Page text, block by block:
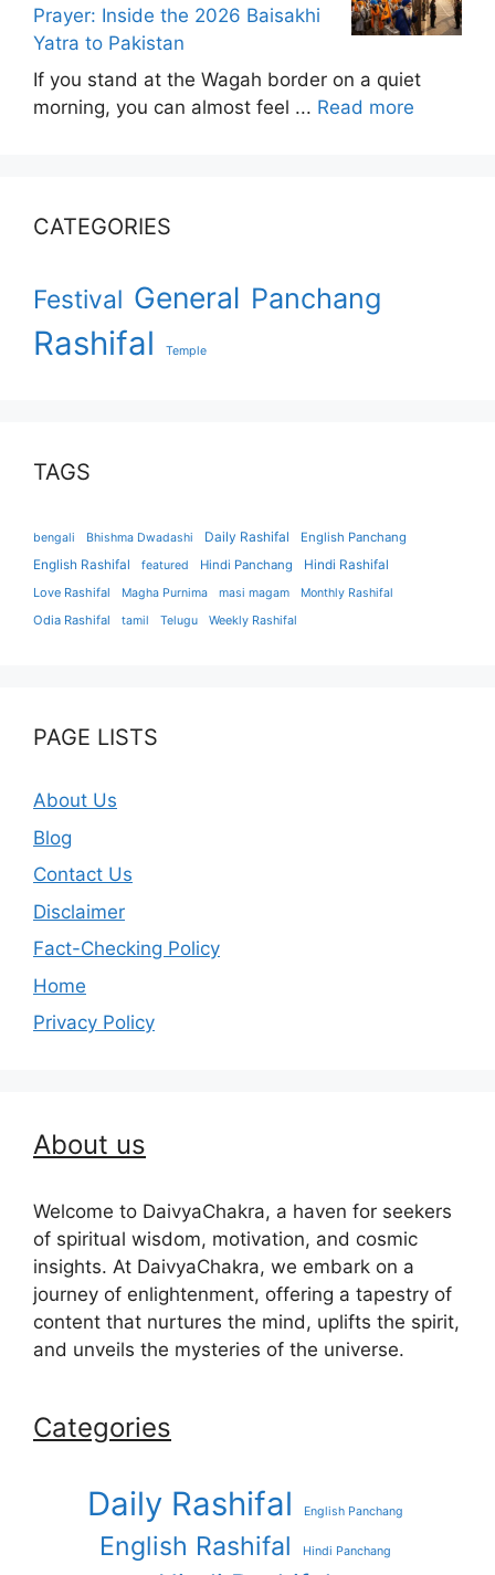
Prayer: Inside the 2026 Baisakhi
Yatra to Pakistan
If you stand at the Wagah border on a quiet
morning, you can almost feel ... Read more
CATEGORIES
Festival General Panchang
Rashifal Temple
TAGS
bengali Bhishma Dwadashi Daily Rashifal
English Panchang
English Rashifal
featured Hindi Panchang
Hindi Rashifal
Love Rashifal
Magha Purnima masi magam Monthly Rashifal
Odia Rashifal tamil Telugu Weekly Rashifal
PAGE LISTS
About Us
Blog
Contact Us
Disclaimer
Fact-Checking Policy
Home
Privacy Policy
About us
Welcome to DaivyaChakra, a haven for seekers
of spiritual wisdom, motivation, and cosmic
insights. At DaivyaChakra, we embark on a
journey of enlightenment, offering a tapestry of
content that nurtures the mind, uplifts the spirit,
and unveils the mysteries of the universe.
Categories
Daily Rashifal English Panchang
English Rashifal Hindi Panchang